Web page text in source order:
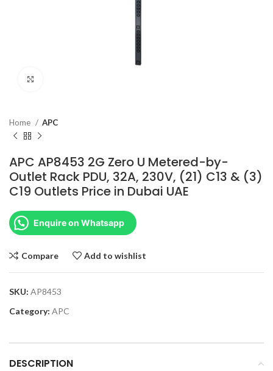
Home APC
APC AP8453 2G Zero U Metered-by-
Outlet Rack PDU, 32A, 230V, (21) C13 & (3)
C19 Outlets Price in Dubai UAE
Enquire on Whatsapp
Compare Add to wishlist
SKU: AP8453
Category: APC
DESCRIPTION